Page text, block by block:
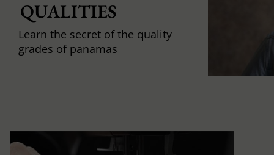
QUALITIES
Learn the secret of the quality
grades of panamas